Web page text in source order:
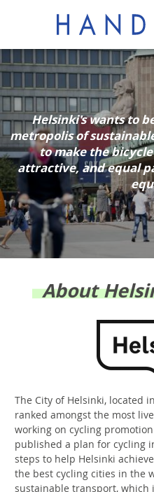
Helsinki's wants to
metropolis of
to make the
attractive, and equal
About
The City of Helsinki, located
ranked amongst the most
working on cycling
published a plan for cycling
steps to help Helsinki
the best cycling cities in the
sustainable transport,